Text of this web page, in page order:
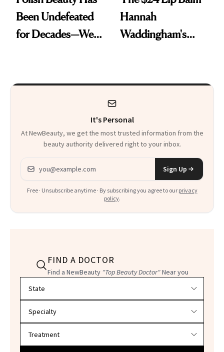
Been Undefeated
for Decades—We
Hannah
Waddingham's
Heaven in a Tube'
It's Personal
At NewBeauty, we get the most trusted information from the
beauty authority delivered right to your inbox.
Email address
Sign Up
Free · Unsubscribe anytime · By subscribing you agree to our privacy
policy.
FIND A DOCTOR
Find a NewBeauty "Top Beauty Doctor"Near you